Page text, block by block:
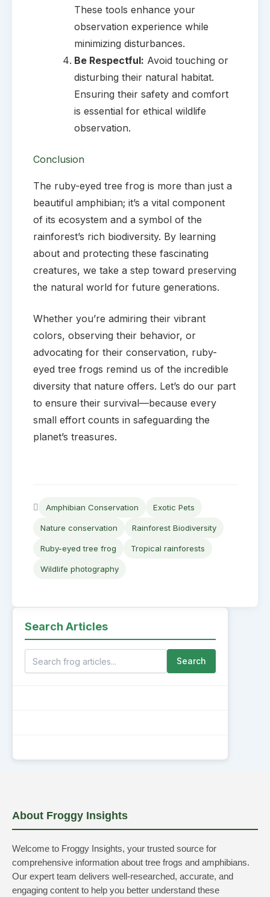
These tools enhance your
observation experience while
minimizing disturbances.
Be Respectful: Avoid touching or
disturbing their natural habitat.
Ensuring their safety and comfort
is essential for ethical wildlife
observation.
Conclusion
The ruby-eyed tree frog is more than just a
beautiful amphibian; it’s a vital component
of its ecosystem and a symbol of the
rainforest’s rich biodiversity. By learning
about and protecting these fascinating
creatures, we take a step toward preserving
the natural world for future generations.
Whether you’re admiring their vibrant
colors, observing their behavior, or
advocating for their conservation, ruby-
eyed tree frogs remind us of the incredible
diversity that nature offers. Let’s do our part
to ensure their survival—because every
small effort counts in safeguarding the
planet’s treasures.
Amphibian Conservation Exotic Pets
Nature conservation Rainforest Biodiversity
Ruby-eyed tree frog Tropical rainforests
Wildlife photography
Search Articles
Search
About Froggy Insights
Welcome to Froggy Insights, your trusted source for
comprehensive information about tree frogs and amphibians.
Our expert team delivers well-researched, accurate, and
engaging content to help you better understand these